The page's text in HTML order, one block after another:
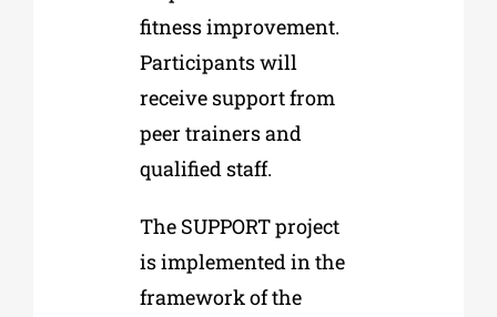
fitness improvement.
Participants will
receive support from
peer trainers and
qualified staff.
The SUPPORT project
is implemented in the
framework of the